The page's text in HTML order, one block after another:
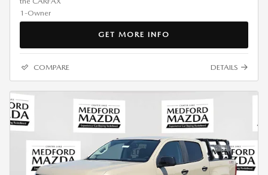
GET MORE INFO
COMPARE DETAILS